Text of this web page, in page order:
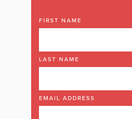
FIRST NAME
LAST NAME
EMAIL ADDRESS